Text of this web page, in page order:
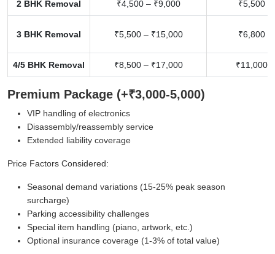
2 BHK Removal ₹4,500 – ₹9,000 ₹5,500
3 BHK Removal ₹5,500 – ₹15,000 ₹6,800
4/5 BHK Removal ₹8,500 – ₹17,000 ₹11,000
Premium Package (+₹3,000-5,000)
VIP handling of electronics
Disassembly/reassembly service
Extended liability coverage
Price Factors Considered:
Seasonal demand variations (15-25% peak season
surcharge)
Parking accessibility challenges
Special item handling (piano, artwork, etc.)
Optional insurance coverage (1-3% of total value)